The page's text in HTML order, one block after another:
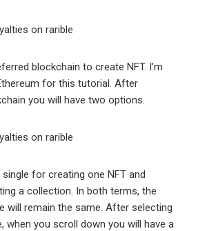
blockchain to create NFT. I’m
for this tutorial. After
you will have two options.
for creating one NFT and
a collection. In both terms, the
will remain the same. After selecting
when you scroll down you will have a